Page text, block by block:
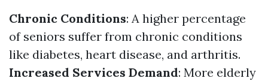
Chronic Conditions: A higher percentage
of seniors suffer from chronic conditions
like diabetes, heart disease, and arthritis.
Increased Services Demand: More elderly